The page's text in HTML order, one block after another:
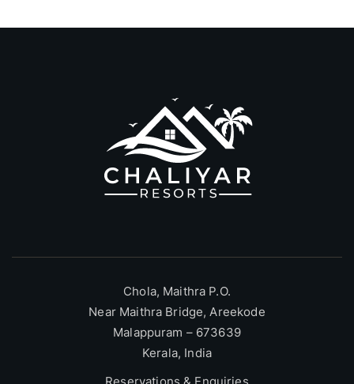
Chola, Maithra P.O.
Near Maithra Bridge, Areekode
Malappuram – 673639
Kerala, India